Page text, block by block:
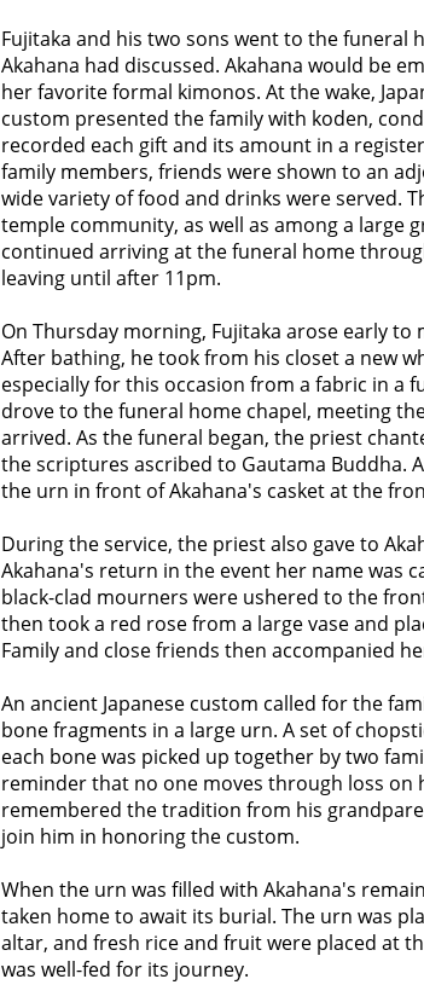
Fujitaka and his two sons went to the funeral
Akahana had discussed. Akahana would be
her favorite formal kimonos. At the wake,
custom presented the family with koden,
recorded each gift and its amount in a
family members, friends were shown to an
wide variety of food and drinks were served.
temple community, as well as among a large
continued arriving at the funeral home
leaving until after 11pm.
On Thursday morning, Fujitaka arose early
After bathing, he took from his closet a new
especially for this occasion from a fabric in a
drove to the funeral home chapel, meeting
arrived. As the funeral began, the priest
the scriptures ascribed to Gautama Buddha.
the urn in front of Akahana's casket at the
During the service, the priest also gave to
Akahana's return in the event her name was
black-clad mourners were ushered to the
then took a red rose from a large vase and
Family and close friends then accompanied
An ancient Japanese custom called for the
bone fragments in a large urn. A set of
each bone was picked up together by two
reminder that no one moves through loss on
remembered the tradition from his
join him in honoring the custom.
When the urn was filled with Akahana's
taken home to await its burial. The urn was
altar, and fresh rice and fruit were placed at
was well-fed for its journey.